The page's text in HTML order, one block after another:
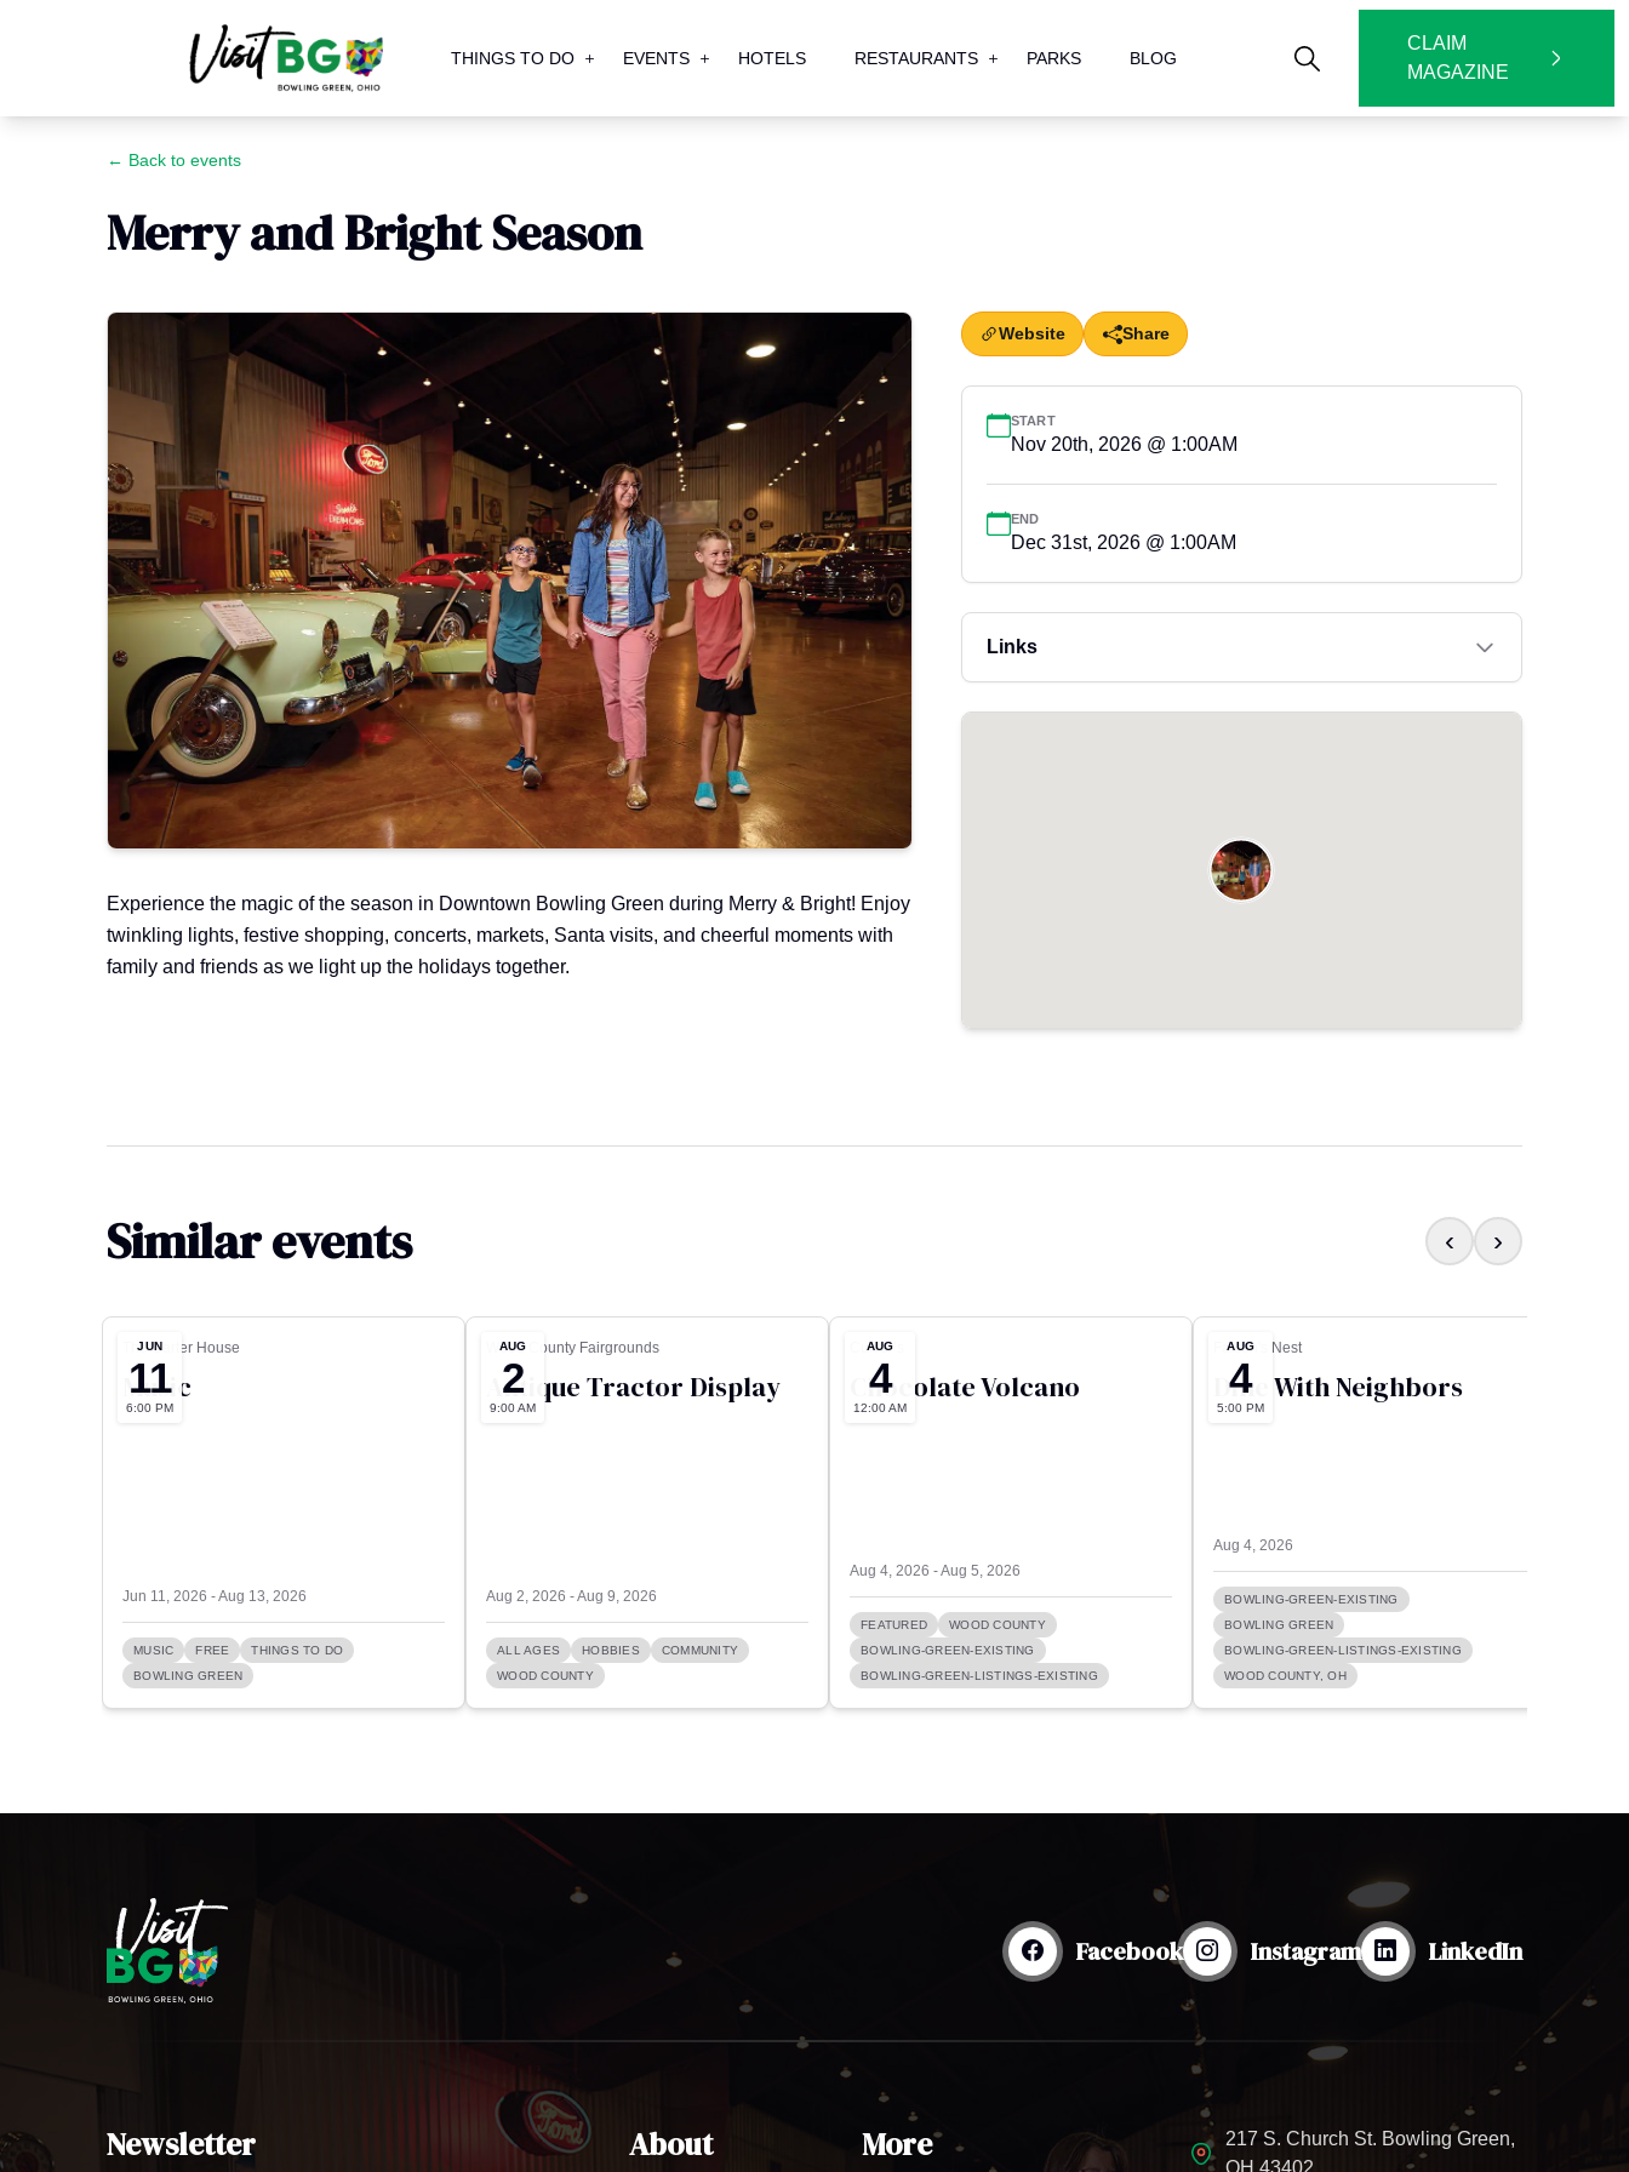
THINGS TO DO EVENTS HOTELS RESTAURANTS PARKS BLOG
CLAIM
MAGAZINE
← Back to events
Merry and Bright Season
Experience the magic of the season in Downtown Bowling Green during Merry & Bright! Enjoy
twinkling lights, festive shopping, concerts, markets, Santa visits, and cheerful moments with
family and friends as we light up the holidays together.
Website Share
START
Nov 20th, 2026 @ 1:00AM
END
Dec 31st, 2026 @ 1:00AM
Links
Similar events ‹ ›
JUN
11
6:00 PM
The Carter House
Music
Jun 11, 2026 - Aug 13, 2026
MUSIC FREE
THINGS TO DO
BOWLING GREEN
AUG
2
9:00 AM
Wood County Fairgrounds
Antique Tractor Display
Aug 2, 2026 - Aug 9, 2026
ALL AGES HOBBIES
COMMUNITY
WOOD COUNTY
AUG
4
12:00 AM
Culver’s
Chocolate Volcano
Aug 4, 2026 - Aug 5, 2026
FEATURED
WOOD COUNTY
BOWLING-GREEN-EXISTING
BOWLING-GREEN-LISTINGS-EXISTING
AUG
4
5:00 PM
Falcon's Nest
Dine With Neighbors
Aug 4, 2026
BOWLING-GREEN-EXISTING
BOWLING GREEN
BOWLING-GREEN-LISTINGS-EXISTING
WOOD COUNTY, OH
Facebook Instagram LinkedIn
Newsletter About More
217 S. Church St. Bowling Green,